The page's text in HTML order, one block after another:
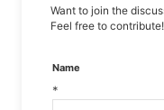
Want to join the
Feel free to contribute!
Name
*